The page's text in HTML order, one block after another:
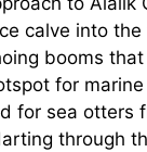
calve into the
booms
for
for sea otters
through